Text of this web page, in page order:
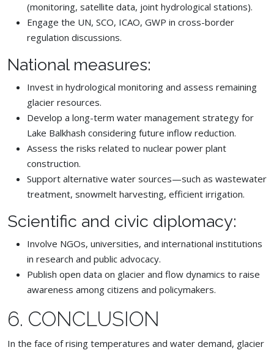
(monitoring, satellite data, joint hydrological stations).
Engage the UN, SCO, ICAO, GWP in cross-border
regulation discussions.
National measures:
Invest in hydrological monitoring and assess remaining
glacier resources.
Develop a long-term water management strategy for
Lake Balkhash considering future inflow reduction.
Assess the risks related to nuclear power plant
construction.
Support alternative water sources—such as wastewater
treatment, snowmelt harvesting, efficient irrigation.
Scientific and civic diplomacy:
Involve NGOs, universities, and international institutions
in research and public advocacy.
Publish open data on glacier and flow dynamics to raise
awareness among citizens and policymakers.
6. CONCLUSION
In the face of rising temperatures and water demand, glacier